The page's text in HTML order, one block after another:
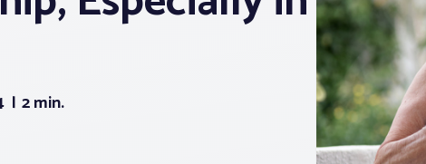
2 min.